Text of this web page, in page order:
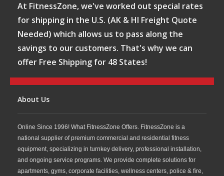
At FitnessZone, we've worked out special rates
for shipping in the U.S. (AK & HI Freight Quote
Needed) which allows us to pass along the
savings to our customers. That's why we can
offer Free Shipping for 48 States!
About Us
Online Since 1996! What FitnessZone Offers. FitnessZone is a
national supplier of premium commercial and residential fitness
equipment, specializing in turnkey delivery, professional installation,
and ongoing service programs. We provide complete solutions for
apartments, gyms, corporate facilities, wellness centers, police & fire,